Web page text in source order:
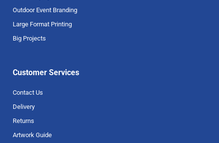
Outdoor Event Branding
Large Format Printing
Big Projects
Customer Services
Contact Us
Delivery
Returns
Artwork Guide